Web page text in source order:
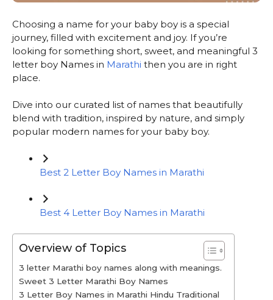
Choosing a name for your baby boy is a special
journey, filled with excitement and joy. If you’re
looking for something short, sweet, and meaningful 3
letter boy Names in Marathi then you are in right
place.
Dive into our curated list of names that beautifully
blend with tradition, inspired by nature, and simply
popular modern names for your baby boy.
Best 2 Letter Boy Names in Marathi
Best 4 Letter Boy Names in Marathi
Overview of Topics
3 letter Marathi boy names along with meanings.
Sweet 3 Letter Marathi Boy Names
3 Letter Boy Names in Marathi Hindu Traditional